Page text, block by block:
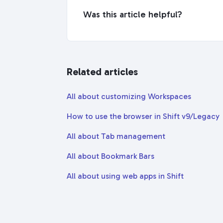
Was this article helpful?
Related articles
All about customizing Workspaces
How to use the browser in Shift v9/Legacy
All about Tab management
All about Bookmark Bars
All about using web apps in Shift